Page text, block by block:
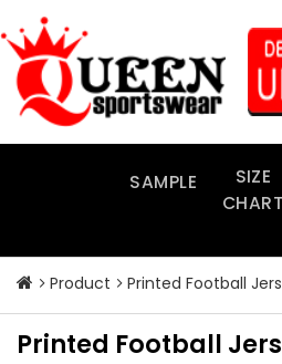
to
content
SAMPLE
SIZE
CHART
Product Printed Football
Printed Football